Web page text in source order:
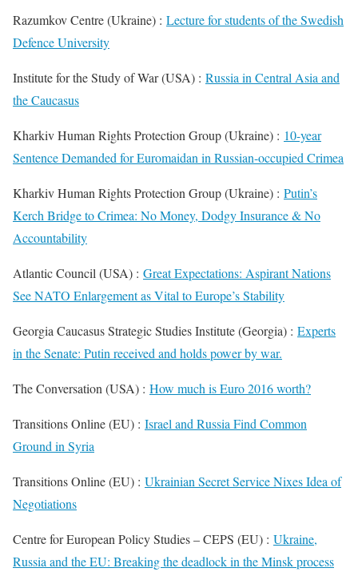
Razumkov Centre (Ukraine) : Lecture for students of the Swedish
Defence University
Institute for the Study of War (USA) : Russia in Central Asia and
the Caucasus
Kharkiv Human Rights Protection Group (Ukraine) : 10-year
Sentence Demanded for Euromaidan in Russian-occupied Crimea
Kharkiv Human Rights Protection Group (Ukraine) : Putin’s
Kerch Bridge to Crimea: No Money, Dodgy Insurance & No
Accountability
Atlantic Council (USA) : Great Expectations: Aspirant Nations
See NATO Enlargement as Vital to Europe’s Stability
Georgia Caucasus Strategic Studies Institute (Georgia) : Experts
in the Senate: Putin received and holds power by war.
The Conversation (USA) : How much is Euro 2016 worth?
Transitions Online (EU) : Israel and Russia Find Common
Ground in Syria
Transitions Online (EU) : Ukrainian Secret Service Nixes Idea of
Negotiations
Centre for European Policy Studies – CEPS (EU) : Ukraine,
Russia and the EU: Breaking the deadlock in the Minsk process